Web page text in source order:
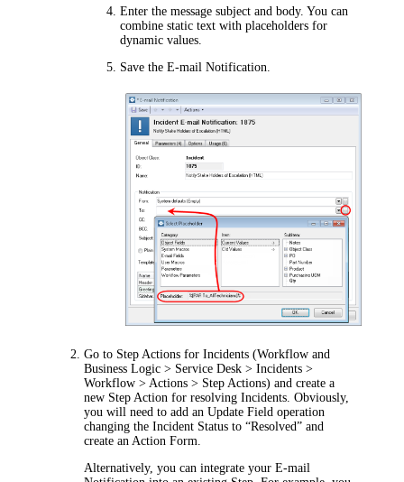
Enter the message subject and body. You can
combine static text with placeholders for
dynamic values.
Save the E-mail Notification.
Go to Step Actions for Incidents (Workflow and
Business Logic > Service Desk > Incidents >
Workflow > Actions > Step Actions) and create a
new Step Action for resolving Incidents. Obviously,
you will need to add an Update Field operation
changing the Incident Status to “Resolved” and
create an Action Form.
Alternatively, you can integrate your E-mail